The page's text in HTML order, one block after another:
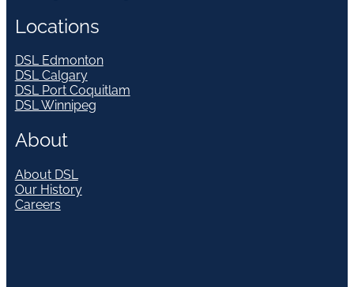
Locations
DSL Edmonton
DSL Calgary
DSL Port Coquitlam
DSL Winnipeg
About
About DSL
Our History
Careers